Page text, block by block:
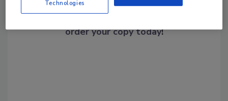
From high-res PDFs to custom plaques,
order your copy today!
Technologies